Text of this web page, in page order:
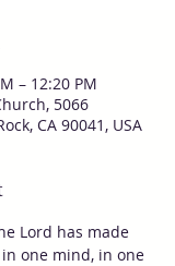
– 12:20 PM
5066
CA 90041, USA
Lord has made
one mind, in one